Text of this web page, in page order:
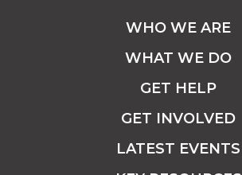
WHO WE ARE
WHAT WE DO
GET HELP
GET INVOLVED
LATEST EVENTS